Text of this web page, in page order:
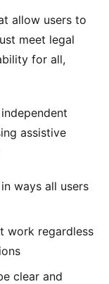
allow users to
meet legal
for all,
assistive
ways all users
work regardless
clear and